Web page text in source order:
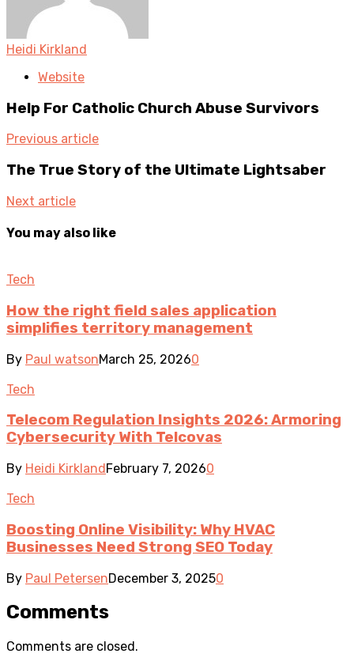
Heidi Kirkland
Website
Help For Catholic Church Abuse Survivors
Previous article
The True Story of the Ultimate Lightsaber
Next article
You may also like
Tech
How the right field sales application
simplifies territory management
By Paul watsonMarch 25, 20260
Tech
Telecom Regulation Insights 2026: Armoring
Cybersecurity With Telcovas
By Heidi KirklandFebruary 7, 20260
Tech
Boosting Online Visibility: Why HVAC
Businesses Need Strong SEO Today
By Paul PetersenDecember 3, 20250
Comments
Comments are closed.